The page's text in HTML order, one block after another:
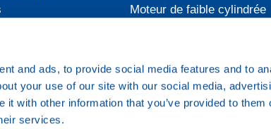
and ads, to provide social media features and to
your use of our site with our social media,
with other information that you’ve provided to them
services.
Moteur de faible cylindrée
Transport ferroviaire
Divers